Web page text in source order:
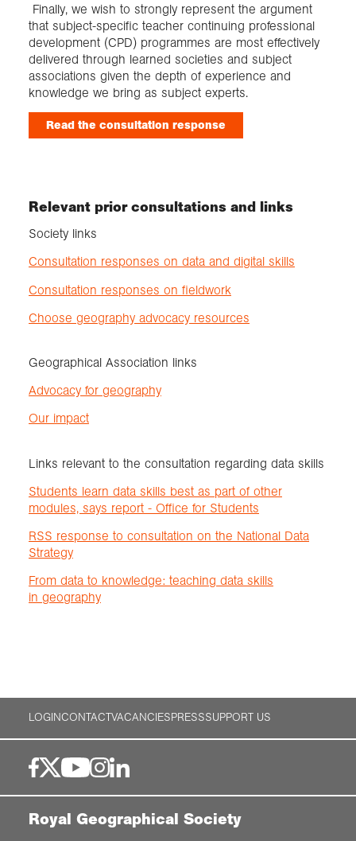
Finally, we wish to strongly represent the argument
that subject-specific teacher continuing professional
development (CPD) programmes are most effectively
delivered through learned societies and subject
associations given the depth of experience and
knowledge we bring as subject experts.
Read the consultation response
Relevant prior consultations and links
Society links
Consultation responses on data and digital skills
Consultation responses on fieldwork
Choose geography advocacy resources
Geographical Association links
Advocacy for geography
Our impact
Links relevant to the consultation regarding data skills
Students learn data skills best as part of other
modules, says report - Office for Students
RSS response to consultation on the National Data
Strategy
From data to knowledge: teaching data skills
in geography
LOGINCONTACTVACANCIESPRESSSUPPORT US
Royal Geographical Society